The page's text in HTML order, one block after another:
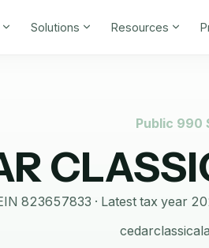
Solutions Resources
Public 990
823657833 · Latest tax year